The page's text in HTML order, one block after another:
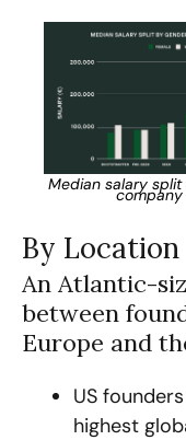
Median salary
By Location
An Atlantic-
between
Europe and
US
highest